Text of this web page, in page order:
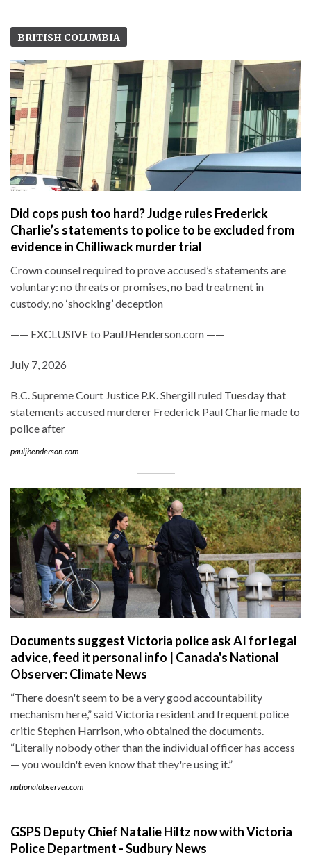
BRITISH COLUMBIA
Did cops push too hard? Judge rules Frederick
Charlie’s statements to police to be excluded from
evidence in Chilliwack murder trial
Crown counsel required to prove accused’s statements are
voluntary: no threats or promises, no bad treatment in
custody, no ‘shocking’ deception
—— EXCLUSIVE to PaulJHenderson.com ——
July 7, 2026
B.C. Supreme Court Justice P.K. Shergill ruled Tuesday that
statements accused murderer Frederick Paul Charlie made to
police after
pauljhenderson.com
Documents suggest Victoria police ask AI for legal
advice, feed it personal info | Canada's National
Observer: Climate News
“There doesn't seem to be a very good accountability
mechanism here,” said Victoria resident and frequent police
critic Stephen Harrison, who obtained the documents.
“Literally nobody other than the individual officer has access
— you wouldn't even know that they're using it.”
nationalobserver.com
GSPS Deputy Chief Natalie Hiltz now with Victoria
Police Department - Sudbury News